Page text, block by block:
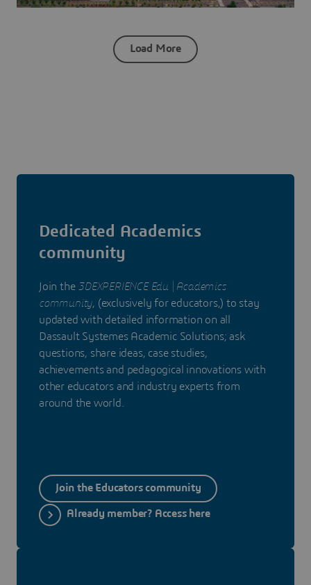
Load More
Dedicated Academics
community
Join the 3DEXPERIENCE Edu | Academics
community, (exclusively for educators,) to stay
updated with detailed information on all
Dassault Systemes Academic Solutions; ask
questions, share ideas, case studies,
achievements and pedagogical innovations with
other educators and industry experts from
around the world.
Join the Educators community
Already member? Access here